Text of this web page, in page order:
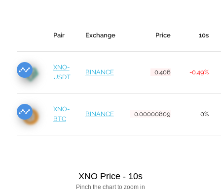
Pair Exchange Price 10s
XNO-
USDT
BINANCE 0.406 -0.49%
XNO-
BTC
BINANCE 0.00000809 0%
Pinch the chart to zoom in
XNO Price - 10s